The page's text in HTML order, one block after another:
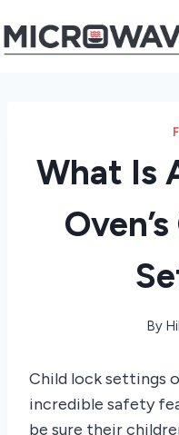
to
What Is
By
Child lock settings
incredible safety
be sure their